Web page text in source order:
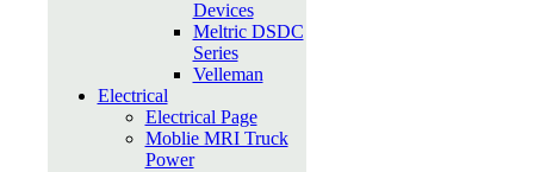
Devices
Meltric DSDC
Series
Velleman
Electrical
Electrical Page
Moblie MRI Truck
Power